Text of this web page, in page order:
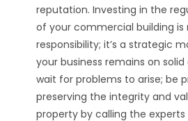
reputation. Investing in the
of your commercial building is
responsibility; it’s a strategic
your business remains on solid
wait for problems to arise; be
preserving the integrity and
property by calling the